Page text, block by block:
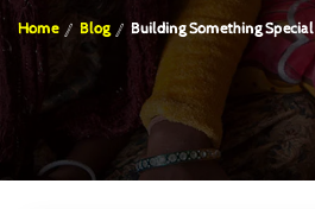
Home Blog Building Something Special